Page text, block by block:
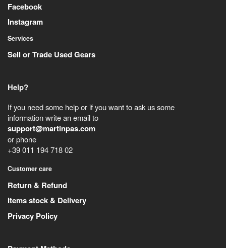
Facebook
Instagram
Services
Sell or Trade Used Gears
Help?
If you need some help or if you want to ask us some
information write an email to
support@martinpas.com
or phone
+39 011 194 718 02
Customer care
Return & Refund
Items stock & Delivery
Privacy Policy